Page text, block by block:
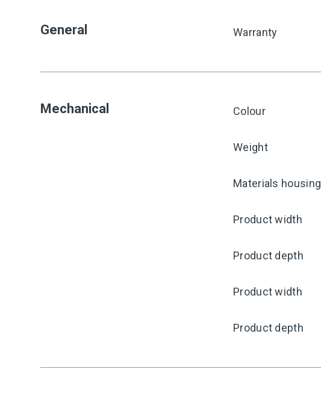
General Warranty
Mechanical Colour
Weight
Materials housing
Product width
Product depth
Product width
Product depth